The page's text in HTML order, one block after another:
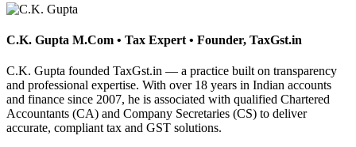
C.K. Gupta M.Com • Tax Expert • Founder, TaxGst.in
C.K. Gupta founded TaxGst.in — a practice built on transparency
and professional expertise. With over 18 years in Indian accounts
and finance since 2007, he is associated with qualified Chartered
Accountants (CA) and Company Secretaries (CS) to deliver
accurate, compliant tax and GST solutions.